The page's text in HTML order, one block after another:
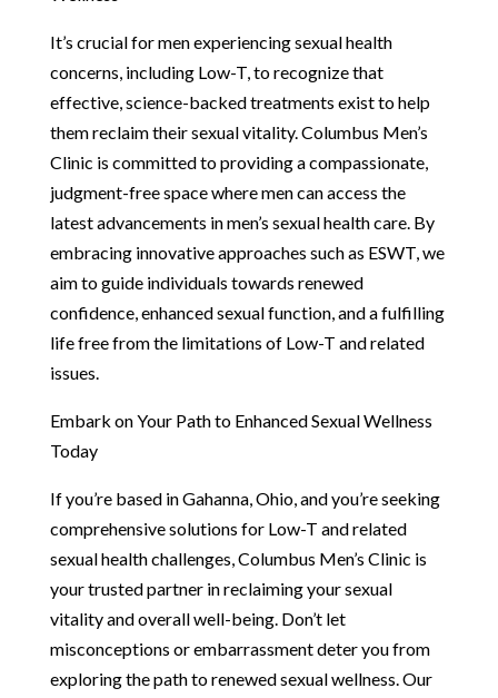
It’s crucial for men experiencing sexual health
concerns, including Low-T, to recognize that
effective, science-backed treatments exist to help
them reclaim their sexual vitality. Columbus Men’s
Clinic is committed to providing a compassionate,
judgment-free space where men can access the
latest advancements in men’s sexual health care. By
embracing innovative approaches such as ESWT, we
aim to guide individuals towards renewed
confidence, enhanced sexual function, and a fulfilling
life free from the limitations of Low-T and related
issues.
Embark on Your Path to Enhanced Sexual Wellness
Today
If you’re based in Gahanna, Ohio, and you’re seeking
comprehensive solutions for Low-T and related
sexual health challenges, Columbus Men’s Clinic is
your trusted partner in reclaiming your sexual
vitality and overall well-being. Don’t let
misconceptions or embarrassment deter you from
exploring the path to renewed sexual wellness. Our